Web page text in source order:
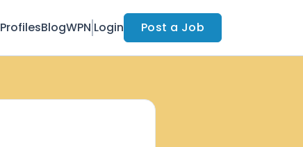
ProfilesBlogWPN Login Post a Job